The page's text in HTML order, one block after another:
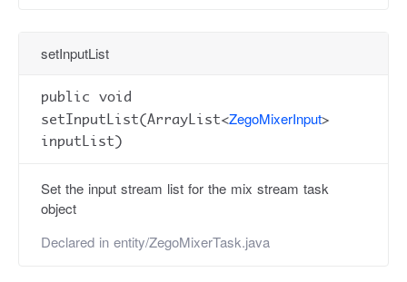
setInputList
public void
setInputList(ArrayList<ZegoMixerInput>
inputList)
Set the input stream list for the mix stream task
object
Declared in entity/ZegoMixerTask.java